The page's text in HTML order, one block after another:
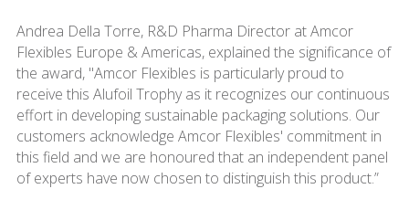
Andrea Della Torre, R&D Pharma Director at Amcor
Flexibles Europe & Americas, explained the significance of
the award, "Amcor Flexibles is particularly proud to
receive this Alufoil Trophy as it recognizes our continuous
effort in developing sustainable packaging solutions. Our
customers acknowledge Amcor Flexibles' commitment in
this field and we are honoured that an independent panel
of experts have now chosen to distinguish this product.”